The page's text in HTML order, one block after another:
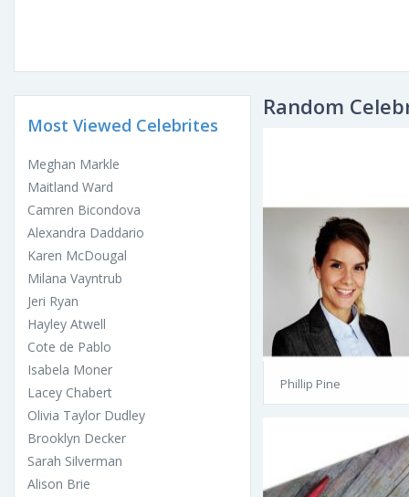
Most Viewed Celebrites
Meghan Markle
Maitland Ward
Camren Bicondova
Alexandra Daddario
Karen McDougal
Milana Vayntrub
Jeri Ryan
Hayley Atwell
Cote de Pablo
Isabela Moner
Lacey Chabert
Olivia Taylor Dudley
Brooklyn Decker
Sarah Silverman
Alison Brie
Random
Phillip Pine